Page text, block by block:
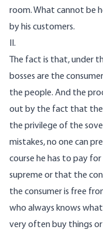
room. What cannot be
by his customers.
II.
The fact is that, under
bosses are the
the people. And the
out by the fact that
the privilege of the
mistakes, no one can
course he has to pay for
supreme or that the
the consumer is free
who always knows
very often buy things